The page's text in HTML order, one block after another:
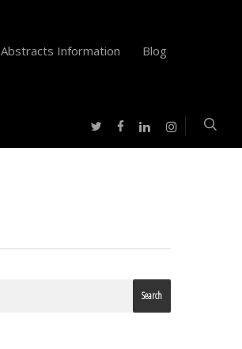
Abstracts Information Blog
twitterfacebooklinkedininstagram
Search